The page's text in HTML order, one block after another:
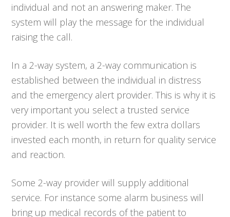
individual and not an answering maker. The
system will play the message for the individual
raising the call.
In a 2-way system, a 2-way communication is
established between the individual in distress
and the emergency alert provider. This is why it is
very important you select a trusted service
provider. It is well worth the few extra dollars
invested each month, in return for quality service
and reaction.
Some 2-way provider will supply additional
service. For instance some alarm business will
bring up medical records of the patient to